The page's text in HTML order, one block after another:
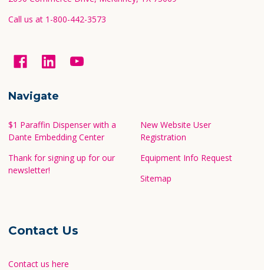
Call us at 1-800-442-3573
Navigate
$1 Paraffin Dispenser with a
Dante Embedding Center
Thank for signing up for our
newsletter!
New Website User
Registration
Equipment Info Request
Sitemap
Contact Us
Contact us here